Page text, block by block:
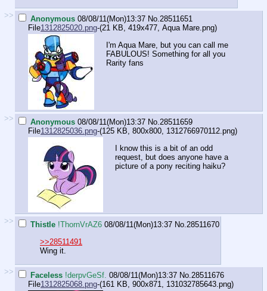
>> Anonymous 08/08/11(Mon)13:37 No.28511651
File1312825020.png-(21 KB, 419x477, Aqua Mare.png)
I'm Aqua Mare, but you can call me
FABULOUS! Something for all you
Rarity fans
>> Anonymous 08/08/11(Mon)13:37 No.28511659
File1312825036.png-(125 KB, 800x800, 1312766970112.png)
I know this is a bit of an odd
request, but does anyone have a
picture of a pony reciting haiku?
>> Thistle !ThornVrAZ6 08/08/11(Mon)13:37 No.28511670
>>28511491
Wing it.
>> Faceless !derpvGeSf. 08/08/11(Mon)13:37 No.28511676
File1312825068.png-(161 KB, 900x871, 131032785643.png)